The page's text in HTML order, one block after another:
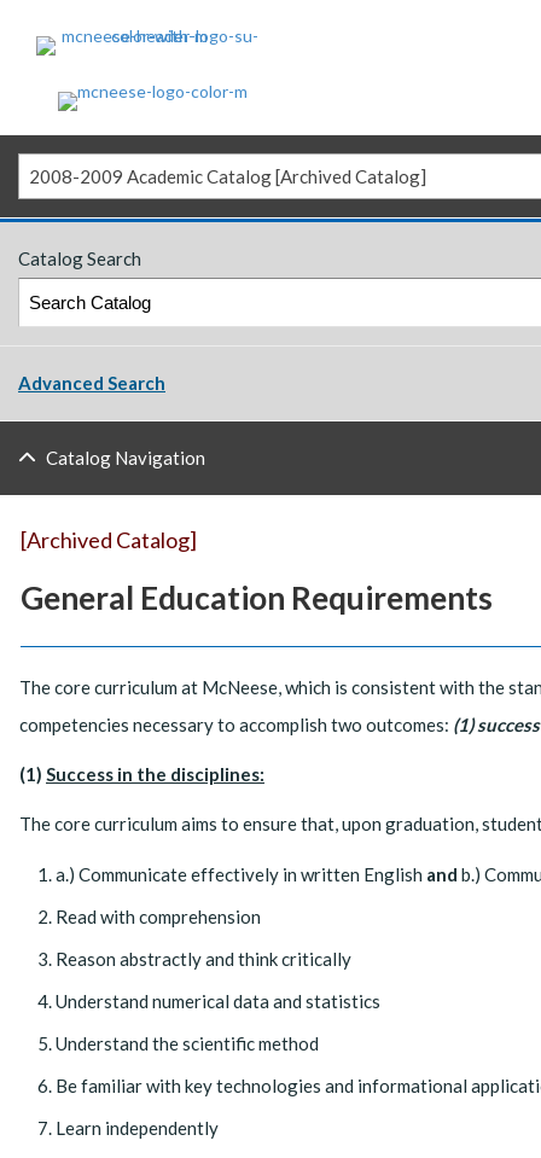
2008-2009 Academic Catalog [Archived Catalog]
Catalog Search
Advanced Search
Catalog Navigation
[Archived Catalog]
General Education Requirements
The core curriculum at McNeese, which is consistent with the
competencies necessary to accomplish two outcomes: (1)
(1) Success in the disciplines:
The core curriculum aims to ensure that, upon graduation,
a.) Communicate effectively in written English and b.)
Read with comprehension
Reason abstractly and think critically
Understand numerical data and statistics
Understand the scientific method
Be familiar with key technologies and informational
Learn independently